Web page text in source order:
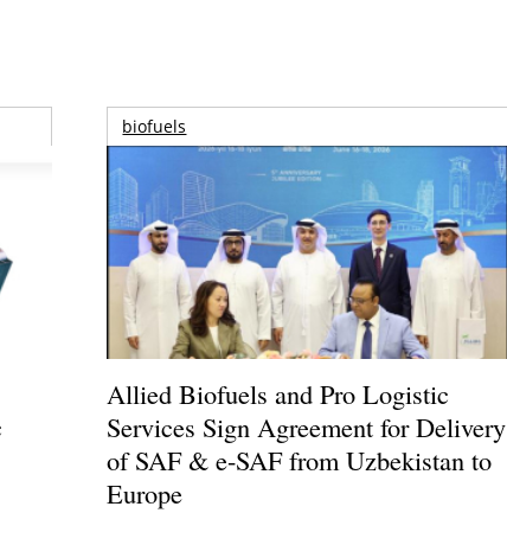
biofuels
Allied Biofuels and Pro Logistic
Services Sign Agreement for Delivery
of SAF & e-SAF from Uzbekistan to
Europe